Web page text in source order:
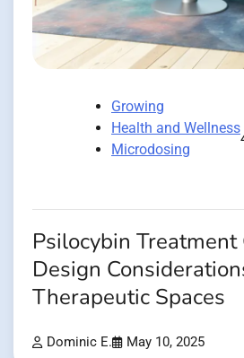
Growing
Health and Wellness
Microdosing
Psilocybin Treatment
Design
Therapeutic Spaces
Dominic E. May 10, 2025